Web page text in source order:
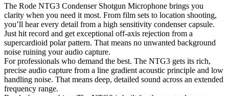
The Rode NTG3 Condenser Shotgun Microphone brings you
clarity when you need it most. From film sets to location shooting,
you’ll hear every detail from a high sensitivity condenser capsule.
Just hit record and get exceptional off-axis rejection from a
supercardioid polar pattern. That means no unwanted background
noise ruining your audio capture.
For professionals who demand the best. The NTG3 gets its rich,
precise audio capture from a line gradient acoustic principle and low
handling noise. That means deep, detailed sound across an extended
frequency range.